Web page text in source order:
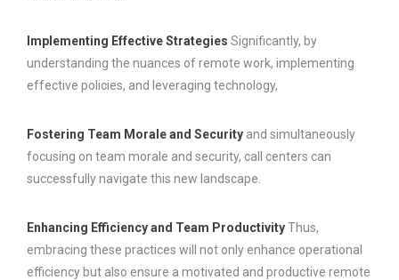
Implementing Effective Strategies Significantly, by
understanding the nuances of remote work, implementing
effective policies, and leveraging technology,
Fostering Team Morale and Security and simultaneously
focusing on team morale and security, call centers can
successfully navigate this new landscape.
Enhancing Efficiency and Team ProductivityThus,
embracing these practices will not only enhance operational
efficiency but also ensure a motivated and productive remote